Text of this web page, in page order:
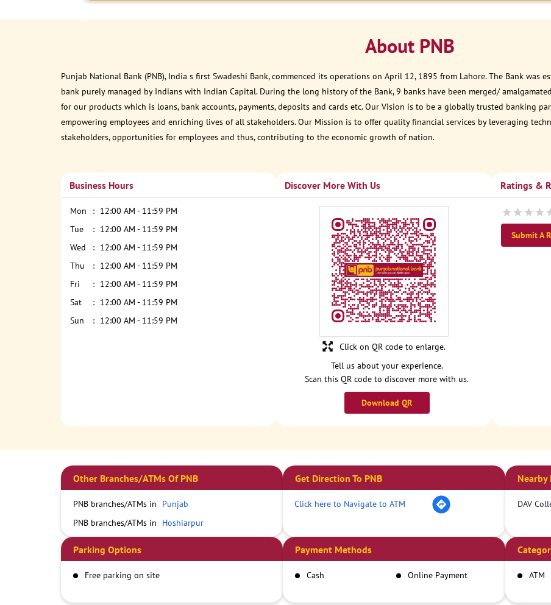
About PNB
Punjab National Bank (PNB), India s first Swadeshi Bank, commenced its operations on April 12, 1895 from Lahore. The Bank
bank purely managed by Indians with Indian Capital. During the long history of the Bank, 9 banks have been merged/
for our products which is loans, bank accounts, payments, deposits and cards etc. Our Vision is to be a globally trusted banking
empowering employees and enriching lives of all stakeholders. Our Mission is to offer quality financial services by leveraging
stakeholders, opportunities for employees and thus, contributing to the economic growth of nation.
Business Hours
Mon
12:00 AM - 11:59 PM
Tue
12:00 AM - 11:59 PM
Wed
12:00 AM - 11:59 PM
Thu
12:00 AM - 11:59 PM
Fri
12:00 AM - 11:59 PM
Sat
12:00 AM - 11:59 PM
Sun
12:00 AM - 11:59 PM
Discover More With Us
Tell us about your experience.
Scan this QR code to discover more with us.
Download QR
Click on QR code to enlarge.
Ratings &
Submit A
Other Branches/ATMs Of PNB
PNB branches/ATMs in
Punjab
PNB branches/ATMs in
Hoshiarpur
Get Direction To PNB
Click here to Navigate to ATM
Nearby
DAV
Parking Options
Free parking on site
Payment Methods
Cash Online Payment ATM